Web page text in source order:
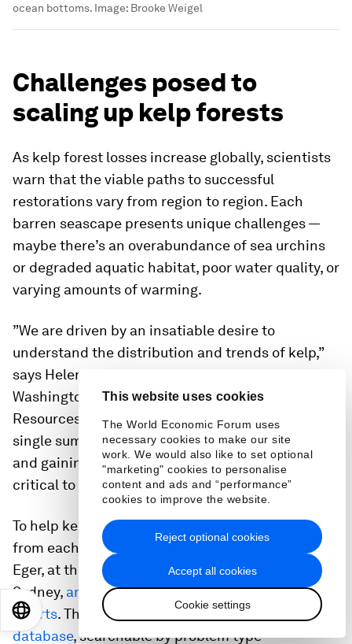
This website uses cookies
The World Economic Forum uses
necessary cookies to make our site
work. We would also like to set optional
"marketing" cookies to personalise
content and ads and “performance”
cookies to improve the website.
Accept all cookies
Cookie settings
Reject optional cookies
ocean bottoms. Image: Brooke Weigel
Challenges posed to
scaling up kelp forests
As kelp forest losses increase globally, scientists
warn that the viable paths to successful
restorations vary from region to region. Each
barren seascape presents unique challenges —
maybe there’s an overabundance of sea urchins
or degraded aquatic habitat, poor water quality, or
varying amounts of warming.
”We are driven by an insatiable desire to
understand the distribution and trends of kelp,”
says Helen Berry, marine ecologist with
Washington state’s Department of Natural
Resources (DNR). “The key point: There isn’t a
single summary — we are losing in some spots
and gaining in others. To manage natural kelp it’s
critical to understand that,” she says.
To help kelp researchers and restorationists learn
from each other’s efforts, marine scientist Aaron
Eger, at the University of New South Wales in
Sydney, analyzed more than 250 kelp restoration
efforts. Then he created anopen-source
database, searchable by problem type
EN 日本語